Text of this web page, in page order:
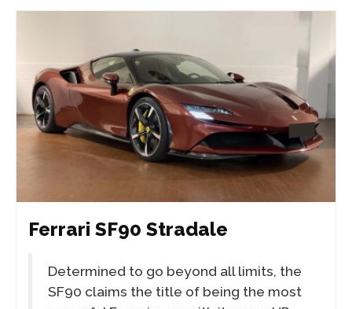
Ferrari SF90 Stradale
Determined to go beyond all limits, the
SF90 claims the title of being the most